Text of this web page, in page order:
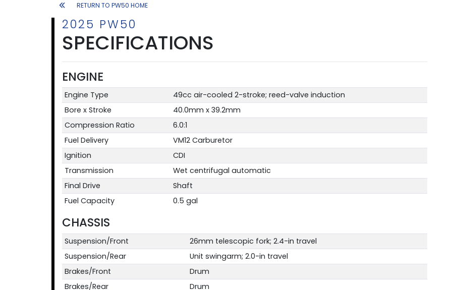
RETURN TO PW50 HOME
2025 PW50
SPECIFICATIONS
ENGINE
Engine Type
49cc air-cooled 2-stroke; reed-valve induction
Bore x Stroke
40.0mm x 39.2mm
Compression Ratio
6.0:1
Fuel Delivery
VM12 Carburetor
Ignition
CDI
Transmission
Wet centrifugal automatic
Final Drive
Shaft
Fuel Capacity
0.5 gal
CHASSIS
Suspension/Front
26mm telescopic fork; 2.4-in travel
Suspension/Rear
Unit swingarm; 2.0-in travel
Brakes/Front
Drum
Brakes/Rear
Drum